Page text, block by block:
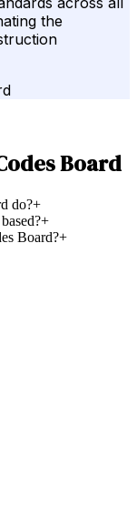
the
Board
do?+
+
Board?+